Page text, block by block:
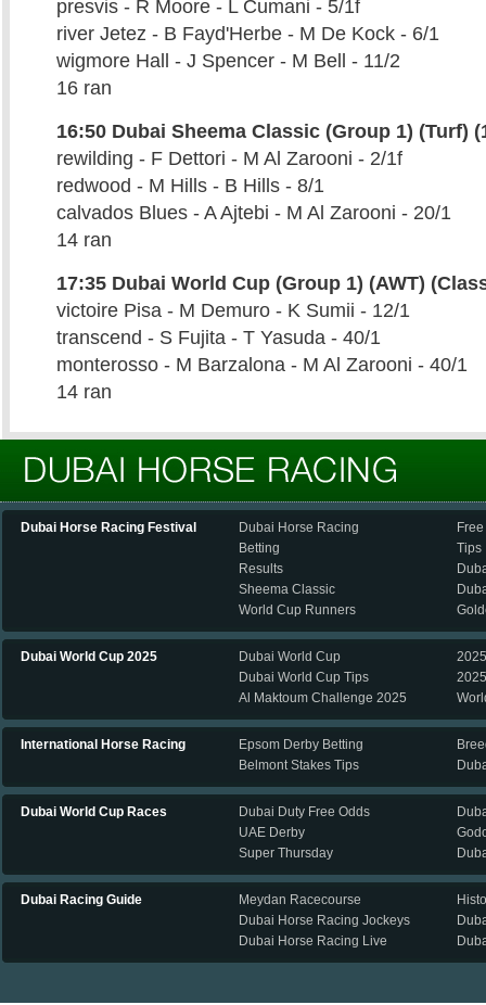
presvis - R Moore - L Cumani - 5/1f
river Jetez - B Fayd'Herbe - M De Kock - 6/1
wigmore Hall - J Spencer - M Bell - 11/2
16 ran
16:50 Dubai Sheema Classic (Group 1) (Turf)
rewilding - F Dettori - M Al Zarooni - 2/1f
redwood - M Hills - B Hills - 8/1
calvados Blues - A Ajtebi - M Al Zarooni - 20/1
14 ran
17:35 Dubai World Cup (Group 1) (AWT)
victoire Pisa - M Demuro - K Sumii - 12/1
transcend - S Fujita - T Yasuda - 40/1
monterosso - M Barzalona - M Al Zarooni - 40/1
14 ran
Dubai Horse Racing Festival
Dubai Horse Racing
Betting
Results
Sheema Classic
World Cup Runners
Tips
Dubai World Cup 2025
Dubai World Cup
Dubai World Cup Tips
Al Maktoum Challenge 2025
International Horse Racing
Epsom Derby Betting
Belmont Stakes Tips
Dubai World Cup Races
Dubai Duty Free Odds
UAE Derby
Super Thursday
Dubai Racing Guide
Meydan Racecourse
Dubai Horse Racing Jockeys
Dubai Horse Racing Live